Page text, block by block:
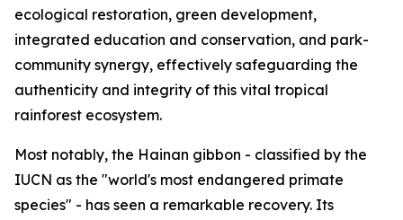
ecological restoration, green development,
integrated education and conservation, and park-
community synergy, effectively safeguarding the
authenticity and integrity of this vital tropical
rainforest ecosystem.
Most notably, the Hainan gibbon - classified by the
IUCN as the "world's most endangered primate
species" - has seen a remarkable recovery. Its